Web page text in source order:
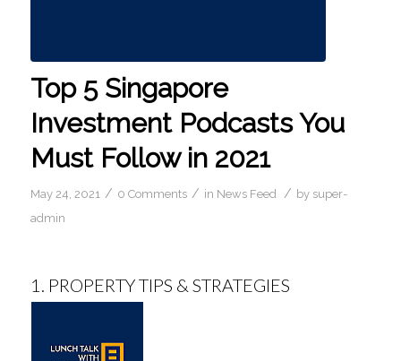
Top 5 Singapore
Investment Podcasts You
Must Follow in 2021
May 24, 2021 / 0 Comments / in News Feed / by super-
admin
1. PROPERTY TIPS & STRATEGIES